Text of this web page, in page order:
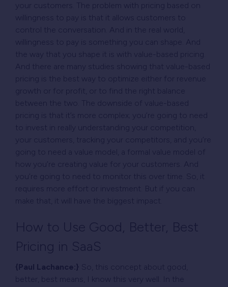
your customers. The problem with pricing based on
willingness to pay is that it allows customers to
control the conversation. And in the real world,
willingness to pay is something you can shape. And
the way that you shape it is with value-based pricing.
And there are many studies showing that value-based
pricing is the best way to optimize either for revenue
growth or for profit, or to find the right balance
between the two. The downside of value-based
pricing is that it’s more complex; you’re going to need
to invest in really understanding your competition,
your customers, tracking your competitors, and you’re
going to need a value model, a formal value model of
how you’re creating value for your customers. And
you’re going to need to monitor this over time. So, it
requires more effort or investment. But if you can
make that, it will have the biggest impact.
How to Use Good, Better, Best
Pricing in SaaS
{Paul Lachance:}
So, this concept about good,
better, best means, I know this very well. In the